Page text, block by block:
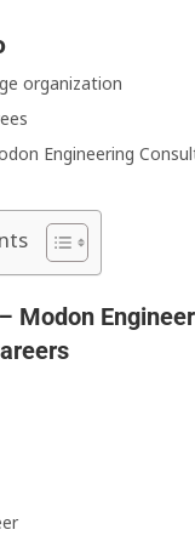
organization
Engineering
Modon